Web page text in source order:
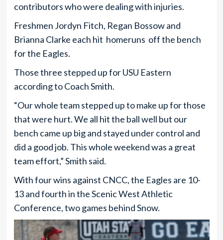
contributors who were dealing with injuries.
Freshmen Jordyn Fitch, Regan Bossow and
Brianna Clarke each hit homeruns off the bench
for the Eagles.
Those three stepped up for USU Eastern
according to Coach Smith.
“Our whole team stepped up to make up for those
that were hurt. We all hit the ball well but our
bench came up big and stayed under control and
did a good job. This whole weekend was a great
team effort,” Smith said.
With four wins against CNCC, the Eagles are 10-
13 and fourth in the Scenic West Athletic
Conference, two games behind Snow.